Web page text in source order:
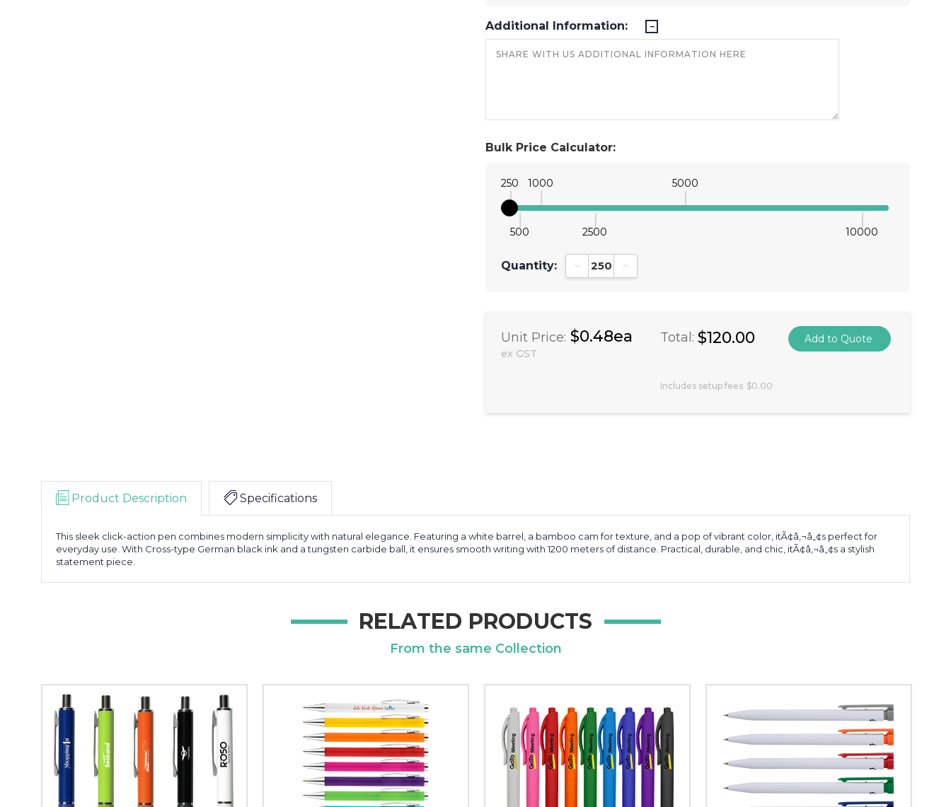
Bulk Price Calculator:
250
500
1000
2500
5000
10000
Quantity: Decrease Quantity:Increase Quantity:
Unit Price: $0.48ea
ex GST
Total: $120.00
Includes setup fees $0.00
Additional Information:
Product Description Specifications
This sleek click-action pen combines modern simplicity with natural elegance. Featuring a white barrel, a bamboo cam for texture, and a pop of vibrant color, itÃ¢â‚¬â„¢s perfect for
everyday use. With Cross-type German black ink and a tungsten carbide ball, it ensures smooth writing with 1200 meters of distance. Practical, durable, and chic, itÃ¢â‚¬â„¢s a stylish
statement piece.
RELATED PRODUCTS
From the same Collection